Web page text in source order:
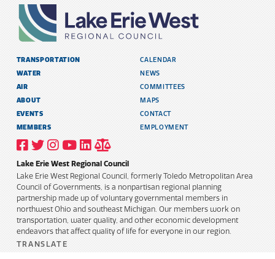
TRANSPORTATION
WATER
AIR
ABOUT
EVENTS
MEMBERS
CALENDAR
NEWS
COMMITTEES
MAPS
CONTACT
EMPLOYMENT
VISIT
OUR
PROFILE
VISIT
OUR
PROFILE
VISIT
OUR
PROFILE
VISIT
OUR
PROFILE
VISIT
OUR
PROFILE
6
PUBLIC
INFORMATION
POLICY
Lake Erie West Regional Council
Lake Erie West Regional Council, formerly Toledo Metropolitan Area
Council of Governments, is a nonpartisan regional planning
partnership made up of voluntary governmental members in
northwest Ohio and southeast Michigan. Our members work on
transportation, water quality, and other economic development
endeavors that affect quality of life for everyone in our region.
TRANSLATE